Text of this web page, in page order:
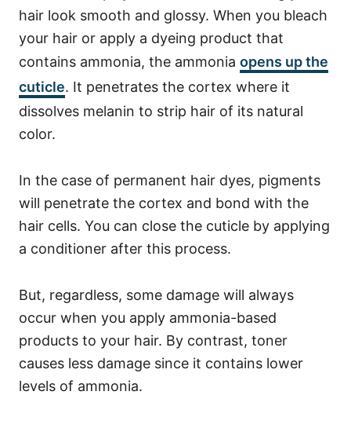
hair look smooth and glossy. When you bleach
your hair or apply a dyeing product that
contains ammonia, the ammonia opens up the
cuticle. It penetrates the cortex where it
dissolves melanin to strip hair of its natural
color.
In the case of permanent hair dyes, pigments
will penetrate the cortex and bond with the
hair cells. You can close the cuticle by applying
a conditioner after this process.
But, regardless, some damage will always
occur when you apply ammonia-based
products to your hair. By contrast, toner
causes less damage since it contains lower
levels of ammonia.